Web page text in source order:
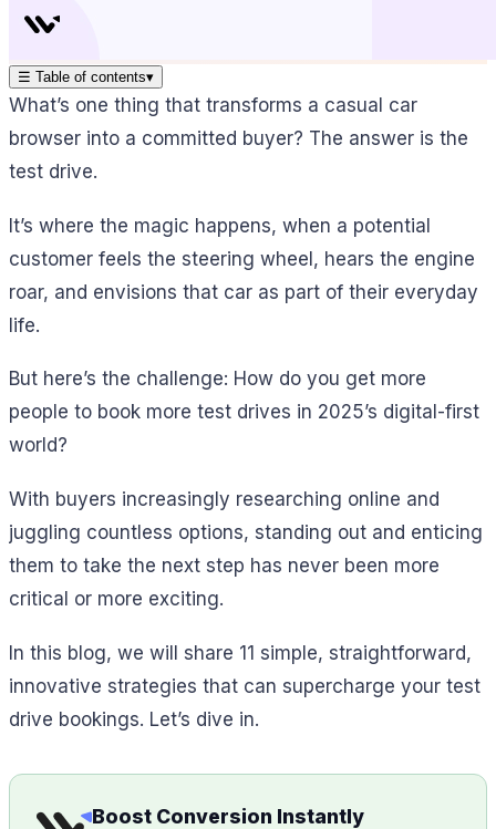
☰ Table of contents▾
What’s one thing that transforms a casual car
browser into a committed buyer? The answer is the
test drive.
It’s where the magic happens, when a potential
customer feels the steering wheel, hears the engine
roar, and envisions that car as part of their everyday
life.
But here’s the challenge: How do you get more
people to book more test drives in 2025’s digital-first
world?
With buyers increasingly researching online and
juggling countless options, standing out and enticing
them to take the next step has never been more
critical or more exciting.
In this blog, we will share 11 simple, straightforward,
innovative strategies that can supercharge your test
drive bookings. Let’s dive in.
Boost Conversion Instantly